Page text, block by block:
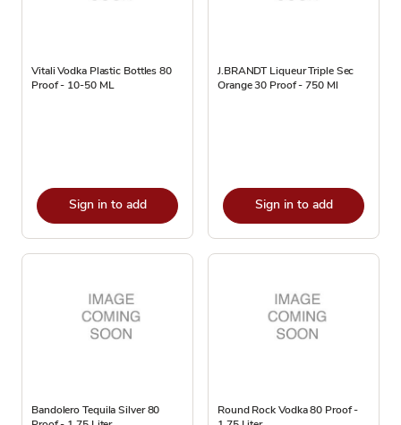
Vitali Vodka Plastic Bottles 80
Proof - 10-50 ML
Sign in to add
J.BRANDT Liqueur Triple Sec
Orange 30 Proof - 750 Ml
Sign in to add
Bandolero Tequila Silver 80
Round Rock Vodka 80 Proof -